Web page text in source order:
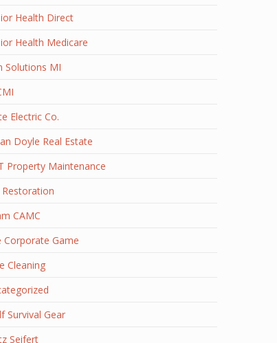
Health Direct
Health Medicare
Solutions MI
Electric Co.
Doyle Real Estate
Property Maintenance
Restoration
CAMC
Corporate Game
Cleaning
Survival Gear
Seifert